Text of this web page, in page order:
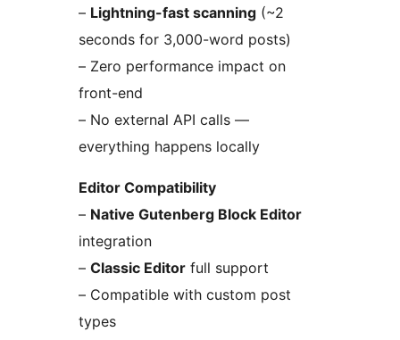
– Lightning-fast scanning (~2
seconds for 3,000-word posts)
– Zero performance impact on
front-end
– No external API calls —
everything happens locally
Editor Compatibility
– Native Gutenberg Block Editor
integration
– Classic Editor full support
– Compatible with custom post
types